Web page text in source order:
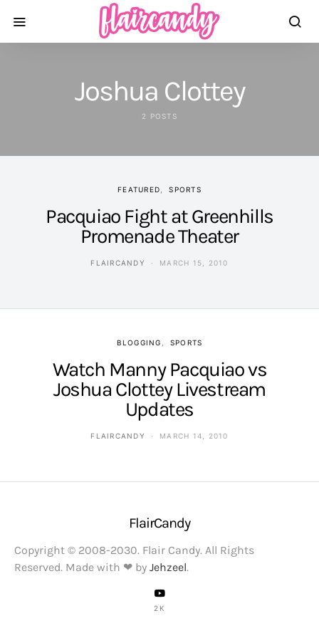
Joshua Clottey
2 POSTS
FEATURED SPORTS
Pacquiao Fight at Greenhills
Promenade Theater
FLAIRCANDY MARCH 15, 2010
BLOGGING SPORTS
Watch Manny Pacquiao vs
Joshua Clottey Livestream
Updates
FLAIRCANDY MARCH 14, 2010
FlairCandy
Copyright © 2008-2030. Flair Candy. All Rights
Reserved. Made with ❤ by Jehzeel.
2K